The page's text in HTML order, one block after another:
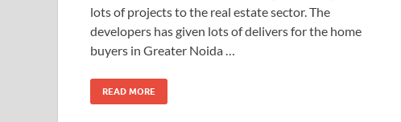
lots of projects to the real estate sector. The
developers has given lots of delivers for the home
buyers in Greater Noida …
READ MORE